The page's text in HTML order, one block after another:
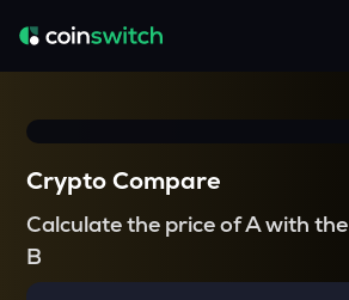
Crypto Compare
Calculate the price of A with the
B